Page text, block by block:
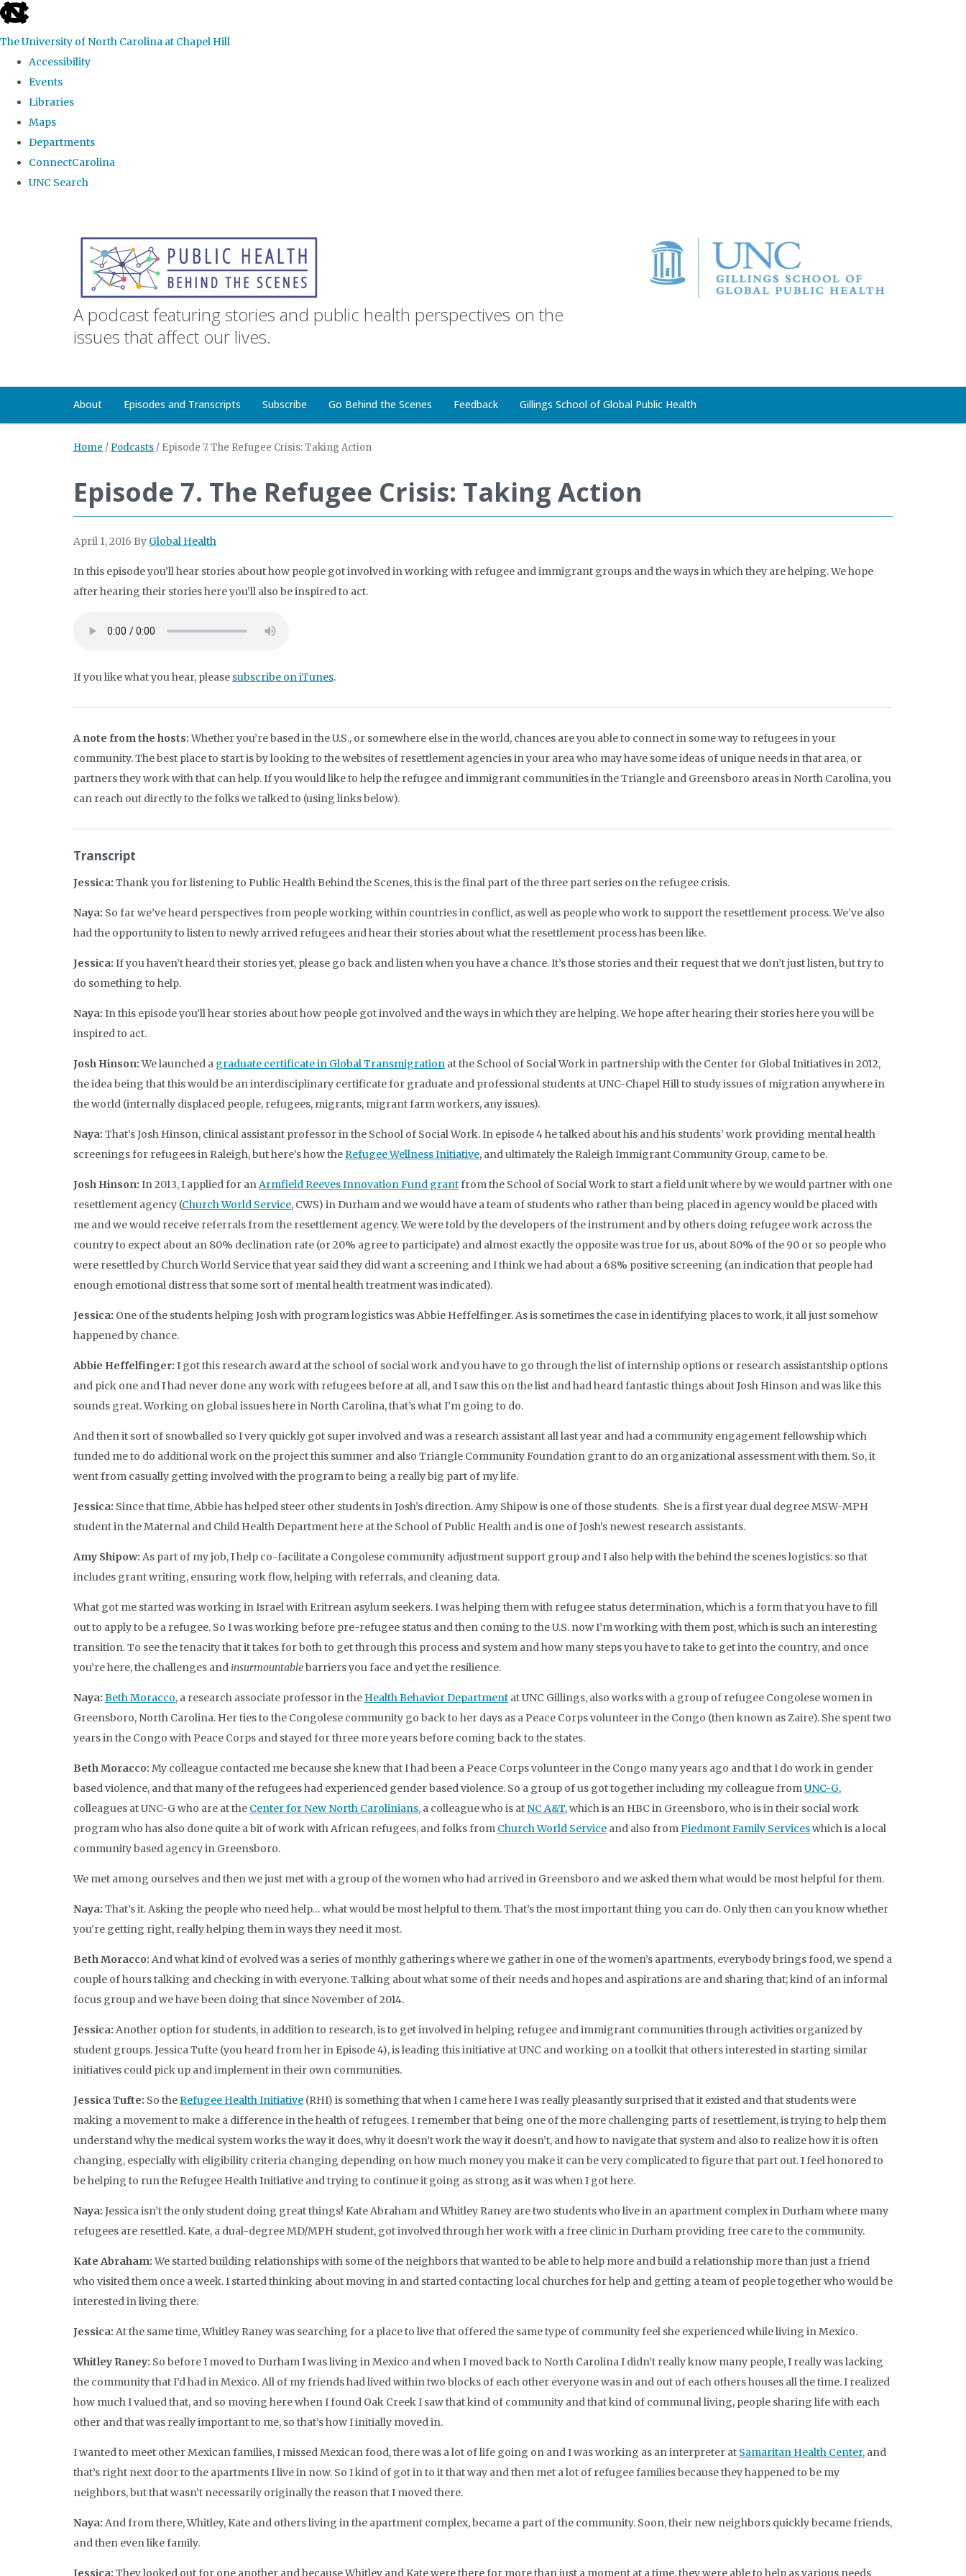
skip
the
global
The University of North Carolina at Chapel Hill
Accessibility
Events
Libraries
Maps
Departments
ConnectCarolina
UNC Search
A podcast featuring stories and public health perspectives on the
issues that affect our lives.
About Episodes and Transcripts Subscribe Go Behind the Scenes Feedback Gillings School of Global Public Health
Home / Podcasts / Episode 7. The Refugee Crisis: Taking Action
Episode 7. The Refugee Crisis: Taking Action
April 1, 2016 By Global Health
In this episode you’ll hear stories about how people got involved in working with refugee and immigrant groups and the ways in which they are helping. We hope
after hearing their stories here you’ll also be inspired to act.
If you like what you hear, please subscribe on iTunes.
A note from the hosts:Whether you’re based in the U.S., or somewhere else in the world, chances are you able to connect in some way to refugees in your
community. The best place to start is by looking to the websites of resettlement agencies in your area who may have some ideas of unique needs in that area, or
partners they work with that can help. If you would like to help the refugee and immigrant communities in the Triangle and Greensboro areas in North Carolina, you
can reach out directly to the folks we talked to (using links below).
Transcript
Jessica: Thank you for listening to Public Health Behind the Scenes, this is the final part of the three part series on the refugee crisis.
Naya: So far we’ve heard perspectives from people working within countries in conflict, as well as people who work to support the resettlement process. We’ve also
had the opportunity to listen to newly arrived refugees and hear their stories about what the resettlement process has been like.
Jessica: If you haven’t heard their stories yet, please go back and listen when you have a chance. It’s those stories and their request that we don’t just listen, but try to
do something to help.
Naya: In this episode you’ll hear stories about how people got involved and the ways in which they are helping. We hope after hearing their stories here you will be
inspired to act.
Josh Hinson:We launched a graduate certificate in Global Transmigration at the School of Social Work in partnership with the Center for Global Initiatives in 2012,
the idea being that this would be an interdisciplinary certificate for graduate and professional students at UNC-Chapel Hill to study issues of migration anywhere in
the world (internally displaced people, refugees, migrants, migrant farm workers, any issues).
Naya: That’s Josh Hinson, clinical assistant professor in the School of Social Work. In episode 4 he talked about his and his students’ work providing mental health
screenings for refugees in Raleigh, but here’s how theRefugee Wellness Initiative, and ultimately the Raleigh Immigrant Community Group, came to be.
Josh Hinson: In 2013, I applied for anArmfield Reeves Innovation Fund grantfrom the School of Social Work to start a field unit where by we would partner with one
resettlement agency (Church World Service, CWS) in Durham and we would have a team of students who rather than being placed in agency would be placed with
me and we would receive referrals from the resettlement agency. We were told by the developers of the instrument and by others doing refugee work across the
country to expect about an 80% declination rate (or 20% agree to participate) and almost exactly the opposite was true for us, about 80% of the 90 or so people who
were resettled by Church World Service that year said they did want a screening and I think we had about a 68% positive screening (an indication that people had
enough emotional distress that some sort of mental health treatment was indicated).
Jessica: One of the students helping Josh with program logistics was Abbie Heffelfinger. As is sometimes the case in identifying places to work, it all just somehow
happened by chance.
Abbie Heffelfinger: I got this research award at the school of social work and you have to go through the list of internship options or research assistantship options
and pick one and I had never done any work with refugees before at all, and I saw this on the list and had heard fantastic things about Josh Hinson and was like this
sounds great. Working on global issues here in North Carolina, that’s what I’m going to do.
And then it sort of snowballed so I very quickly got super involved and was a research assistant all last year and had a community engagement fellowship which
funded me to do additional work on the project this summer and also Triangle Community Foundation grant to do an organizational assessment with them. So, it
went from casually getting involved with the program to being a really big part of my life.
Jessica: Since that time, Abbie has helped steer other students in Josh’s direction. Amy Shipow is one of those students. She is a first year dual degree MSW-MPH
student in the Maternal and Child Health Department here at the School of Public Health and is one of Josh’s newest research assistants.
Amy Shipow: As part of my job, I help co-facilitate a Congolese community adjustment support group and I also help with the behind the scenes logistics: so that
includes grant writing, ensuring work flow, helping with referrals, and cleaning data.
What got me started was working in Israel with Eritrean asylum seekers. I was helping them with refugee status determination, which is a form that you have to fill
out to apply to be a refugee. So I was working before pre-refugee status and then coming to the U.S. now I’m working with them post, which is such an interesting
transition. To see the tenacity that it takes for both to get through this process and system and how many steps you have to take to get into the country, and once
you’re here, the challenges and insurmountablebarriers you face and yet the resilience.
Naya: Beth Moracco, a research associate professor in the Health Behavior Department at UNC Gillings, also works with a group of refugee Congolese women in
Greensboro, North Carolina. Her ties to the Congolese community go back to her days as a Peace Corps volunteer in the Congo (then known as Zaire). She spent two
years in the Congo with Peace Corps and stayed for three more years before coming back to the states.
Beth Moracco: My colleague contacted me because she knew that I had been a Peace Corps volunteer in the Congo many years ago and that I do work in gender
based violence, and that many of the refugees had experienced gender based violence. So a group of us got together including my colleague fromUNC-G,
colleagues at UNC-G who are at the Center for New North Carolinians, a colleague who is at NC A&T, which is an HBC in Greensboro, who is in their social work
program who has also done quite a bit of work with African refugees, and folks from Church World Service and also fromPiedmont Family Serviceswhich is a local
community based agency in Greensboro.
We met among ourselves and then we just met with a group of the women who had arrived in Greensboro and we asked them what would be most helpful for them.
Naya: That’s it. Asking the people who need help… what would be most helpful to them. That’s the most important thing you can do. Only then can you know whether
you’re getting right, really helping them in ways they need it most.
Beth Moracco: And what kind of evolved was a series of monthly gatherings where we gather in one of the women’s apartments, everybody brings food, we spend a
couple of hours talking and checking in with everyone. Talking about what some of their needs and hopes and aspirations are and sharing that; kind of an informal
focus group and we have been doing that since November of 2014.
Jessica: Another option for students, in addition to research, is to get involved in helping refugee and immigrant communities through activities organized by
student groups. Jessica Tufte (you heard from her in Episode 4), is leading this initiative at UNC and working on a toolkit that others interested in starting similar
initiatives could pick up and implement in their own communities.
Jessica Tufte: So theRefugee Health Initiative (RHI) is something that when I came here I was really pleasantly surprised that it existed and that students were
making a movement to make a difference in the health of refugees. I remember that being one of the more challenging parts of resettlement, is trying to help them
understand why the medical system works the way it does, why it doesn’t work the way it doesn’t, and how to navigate that system and also to realize how it is often
changing, especially with eligibility criteria changing depending on how much money you make it can be very complicated to figure that part out. I feel honored to
be helping to run the Refugee Health Initiative and trying to continue it going as strong as it was when I got here.
Naya: Jessica isn’t the only student doing great things! Kate Abraham and Whitley Raney are two students who live in an apartment complex in Durham where many
refugees are resettled. Kate, a dual-degree MD/MPH student, got involved through her work with a free clinic in Durham providing free care to the community.
Kate Abraham:We started building relationships with some of the neighbors that wanted to be able to help more and build a relationship more than just a friend
who visited them once a week. I started thinking about moving in and started contacting local churches for help and getting a team of people together who would be
interested in living there.
Jessica: At the same time, Whitley Raney was searching for a place to live that offered the same type of community feel she experienced while living in Mexico.
Whitley Raney: So before I moved to Durham I was living in Mexico and when I moved back to North Carolina I didn’t really know many people, I really was lacking
the community that I’d had in Mexico. All of my friends had lived within two blocks of each other everyone was in and out of each others houses all the time. I realized
how much I valued that, and so moving here when I found Oak Creek I saw that kind of community and that kind of communal living, people sharing life with each
other and that was really important to me, so that’s how I initially moved in.
I wanted to meet other Mexican families, I missed Mexican food, there was a lot of life going on and I was working as an interpreter at Samaritan Health Center, and
that’s right next door to the apartments I live in now. So I kind of got in to it that way and then met a lot of refugee families because they happened to be my
neighbors, but that wasn’t necessarily originally the reason that I moved there.
Naya: And from there, Whitley, Kate and others living in the apartment complex, became a part of the community. Soon, their new neighbors quickly became friends,
and then even like family.
Jessica: They looked out for one another and because Whitley and Kate were there for more than just a moment at a time, they were able to help as various needs